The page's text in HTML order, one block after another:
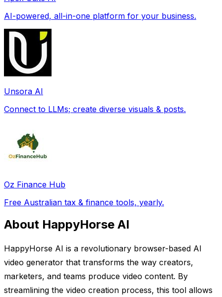
AI-powered, all-in-one platform for your business.
Unsora AI
Connect to LLMs; create diverse visuals & posts.
Oz Finance Hub
Free Australian tax & finance tools, yearly.
About HappyHorse AI
HappyHorse AI is a revolutionary browser-based AI
video generator that transforms the way creators,
marketers, and teams produce video content. By
streamlining the video creation process, this tool allows